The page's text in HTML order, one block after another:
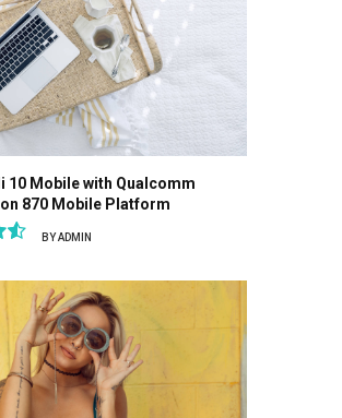
10 Mobile with Qualcomm
870 Mobile Platform
BYADMIN